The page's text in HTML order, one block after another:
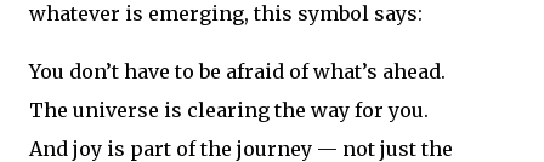
whatever is emerging, this symbol says:
You don’t have to be afraid of what’s ahead.
The universe is clearing the way for you.
And joy is part of the journey — not just the